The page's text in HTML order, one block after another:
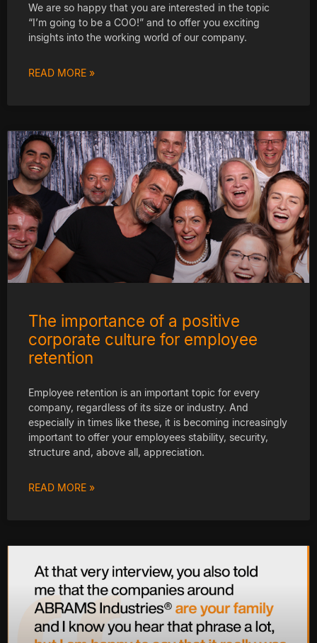
We are so happy that you are interested in the topic
“I’m going to be a COO!” and to offer you exciting
insights into the working world of our company.
READ MORE »
The importance of a positive
corporate culture for employee
retention
Employee retention is an important topic for every
company, regardless of its size or industry. And
especially in times like these, it is becoming increasingly
important to offer your employees stability, security,
structure and, above all, appreciation.
READ MORE »